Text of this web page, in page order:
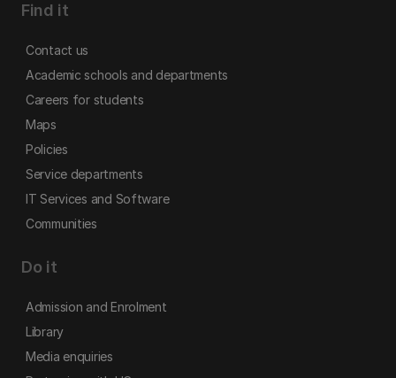
Find it
Contact us
Academic schools and departments
Careers for students
Maps
Policies
Service departments
IT Services and Software
Communities
Do it
Admission and Enrolment
Library
Media enquiries